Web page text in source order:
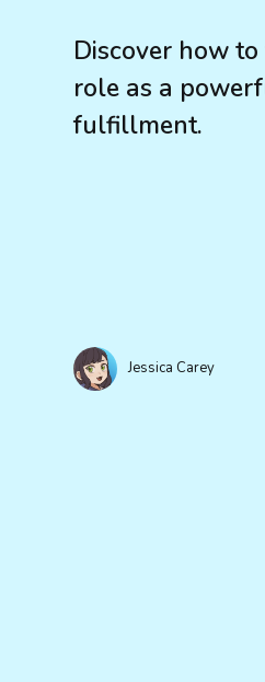
Discover how
role as a
fulfillment.
Jessica Carey